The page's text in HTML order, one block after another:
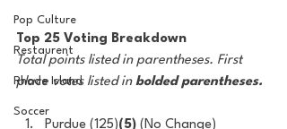
Pop Culture
Restaurent
Rhode Island
Soccer
Top 25 Voting Breakdown
Total points listed in parentheses. First
place votes listed in bolded parentheses.
Purdue (125)(5) (No Change)